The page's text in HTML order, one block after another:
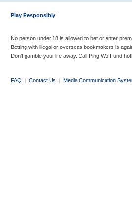
Play Responsibly
No person under 18 is allowed to bet or enter
Betting with illegal or overseas bookmakers is
Don’t gamble your life away. Call Ping Wo Fund
FAQ | Contact Us | Media Communication